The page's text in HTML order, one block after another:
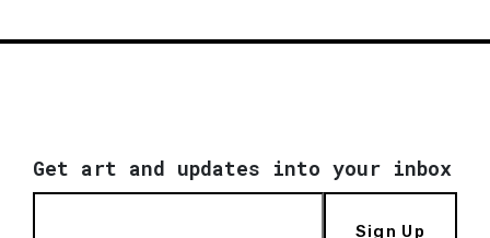
Get art and updates into your inbox
Sign Up